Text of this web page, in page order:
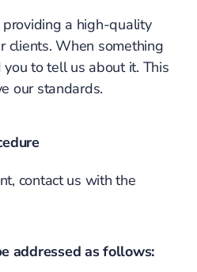
a high-quality
clients. When something
to tell us about it. This
our standards.
contact us with the
addressed as follows: